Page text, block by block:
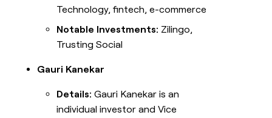
Technology, fintech, e-commerce
Notable Investments: Zilingo,
Trusting Social
Gauri Kanekar
Details: Gauri Kanekar is an
individual investor and Vice